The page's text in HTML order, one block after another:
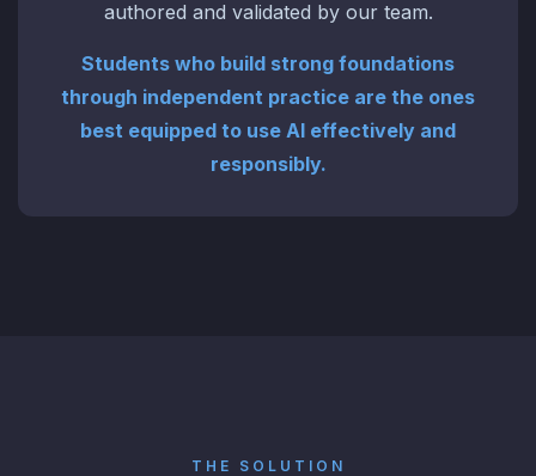
authored and validated by our team.
Students who build strong foundations
through independent practice are the ones
best equipped to use AI effectively and
responsibly.
THE SOLUTION